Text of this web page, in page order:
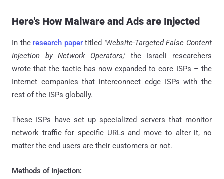
Here's How Malware and Ads are Injected
In the research papertitled 'Website-Targeted False Content
Injection by Network Operators,' the Israeli researchers
wrote that the tactic has now expanded to core ISPs – the
Internet companies that interconnect edge ISPs with the
rest of the ISPs globally.
These ISPs have set up specialized servers that monitor
network traffic for specific URLs and move to alter it, no
matter the end users are their customers or not.
Methods of Injection: